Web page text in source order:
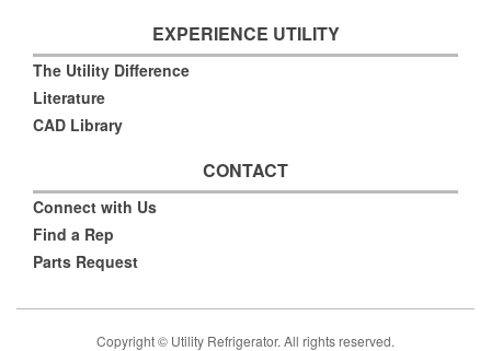
EXPERIENCE UTILITY
The Utility Difference
Literature
CAD Library
CONTACT
Connect with Us
Find a Rep
Parts Request
Copyright © Utility Refrigerator. All rights reserved.